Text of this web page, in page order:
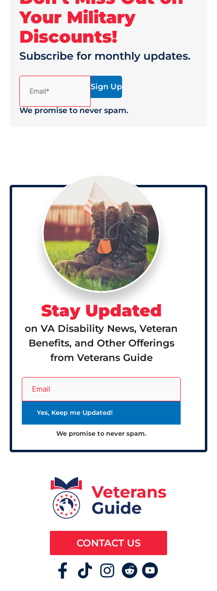
Your Military
Discounts!
Subscribe for monthly updates.
(Required)
We promise to never spam.
Stay Updated
on VA Disability News, Veteran
Benefits, and Other Offerings
from Veterans Guide
We promise to never spam.
CONTACT US